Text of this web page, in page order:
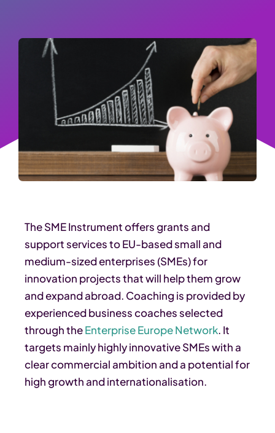
The SME Instrument offers grants and
support services to EU-based small and
medium-sized enterprises (SMEs) for
innovation projects that will help them grow
and expand abroad. Coaching is provided by
experienced business coaches selected
through theEnterprise Europe Network. It
targets mainly highly innovative SMEs with a
clear commercial ambition and a potential for
high growth and internationalisation.